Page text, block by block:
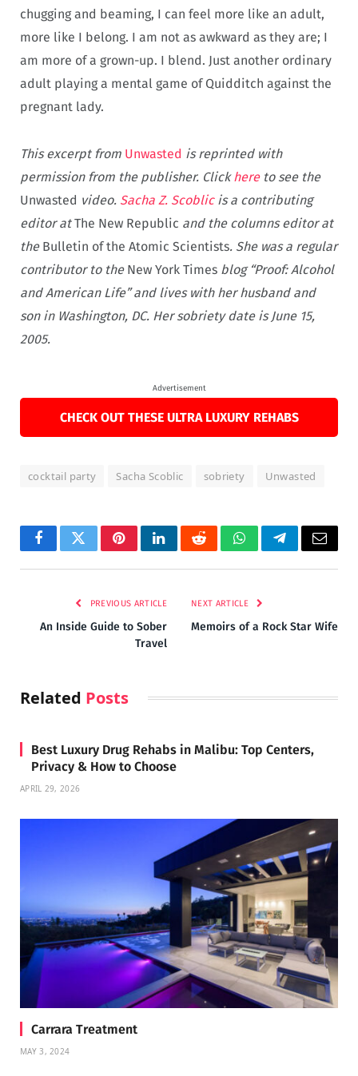
chugging and beaming, I can feel more like an adult,
more like I belong. I am not as awkward as they are; I
am more of a grown-up. I blend. Just another ordinary
adult playing a mental game of Quidditch against the
pregnant lady.
This excerpt from Unwasted is reprinted with
permission from the publisher. Clickhereto see the
Unwasted video. Sacha Z. Scoblicis a contributing
editor atThe New Republic and the columns editor at
the Bulletin of the Atomic Scientists. She was a regular
contributor to the New York Times blog “Proof: Alcohol
and American Life” and lives with her husband and
son in Washington, DC. Her sobriety date is June 15,
2005.
Advertisement
CHECK OUT THESE ULTRA LUXURY REHABS
cocktail party Sacha Scoblic sobriety Unwasted
FacebookTwitterPinterestLinkedInRedditWhatsAppTelegramEmail
PREVIOUS ARTICLE
An Inside Guide to Sober
Travel
NEXT ARTICLE
Memoirs of a Rock Star Wife
Related Posts
Best Luxury Drug Rehabs in Malibu: Top Centers,
Privacy & How to Choose
APRIL 29, 2026
Carrara Treatment
MAY 3, 2024